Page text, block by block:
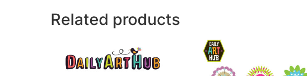
Related products